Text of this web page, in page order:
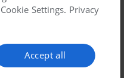
2007
Cookie Settings. Privacy
Accept all